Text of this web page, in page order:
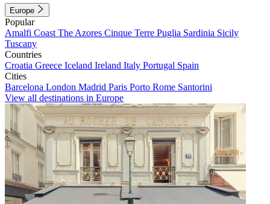
Europe
Popular
Amalfi Coast The Azores Cinque Terre Puglia Sardinia Sicily
Tuscany
Countries
Croatia Greece Iceland Ireland Italy Portugal Spain
Cities
Barcelona London Madrid Paris Porto Rome Santorini
View all destinations in Europe